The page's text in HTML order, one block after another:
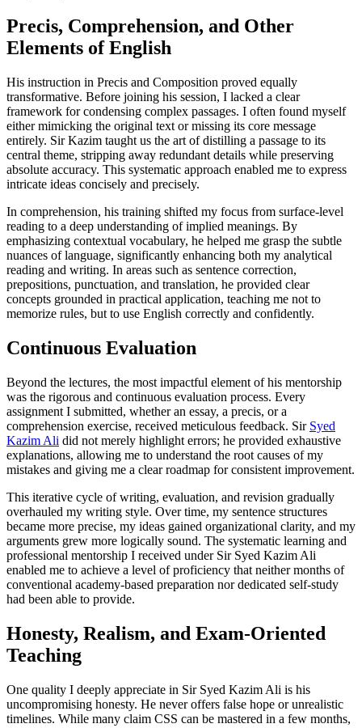
Precis, Comprehension, and Other
Elements of English
His instruction in Precis and Composition proved equally
transformative. Before joining his session, I lacked a clear
framework for condensing complex passages. I often found myself
either mimicking the original text or missing its core message
entirely. Sir Kazim taught us the art of distilling a passage to its
central theme, stripping away redundant details while preserving
absolute accuracy. This systematic approach enabled me to express
intricate ideas concisely and precisely.
In comprehension, his training shifted my focus from surface-level
reading to a deep understanding of implied meanings. By
emphasizing contextual vocabulary, he helped me grasp the subtle
nuances of language, significantly enhancing both my analytical
reading and writing. In areas such as sentence correction,
prepositions, punctuation, and translation, he provided clear
concepts grounded in practical application, teaching me not to
memorize rules, but to use English correctly and confidently.
Continuous Evaluation
Beyond the lectures, the most impactful element of his mentorship
was the rigorous and continuous evaluation process. Every
assignment I submitted, whether an essay, a precis, or a
comprehension exercise, received meticulous feedback. Sir Syed
Kazim Ali did not merely highlight errors; he provided exhaustive
explanations, allowing me to understand the root causes of my
mistakes and giving me a clear roadmap for consistent improvement.
This iterative cycle of writing, evaluation, and revision gradually
overhauled my writing style. Over time, my sentence structures
became more precise, my ideas gained organizational clarity, and my
arguments grew more logically sound. The systematic learning and
professional mentorship I received under Sir Syed Kazim Ali
enabled me to achieve a level of proficiency that neither months of
conventional academy-based preparation nor dedicated self-study
had been able to provide.
Honesty, Realism, and Exam-Oriented
Teaching
One quality I deeply appreciate in Sir Syed Kazim Ali is his
uncompromising honesty. He never offers false hope or unrealistic
timelines. While many claim CSS can be mastered in a few months,